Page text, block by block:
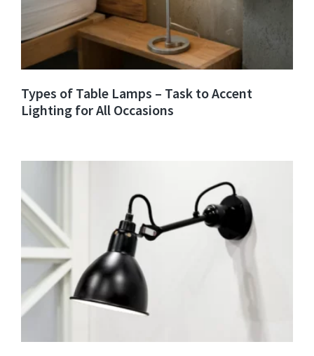
Types of Table Lamps – Task to Accent
Lighting for All Occasions